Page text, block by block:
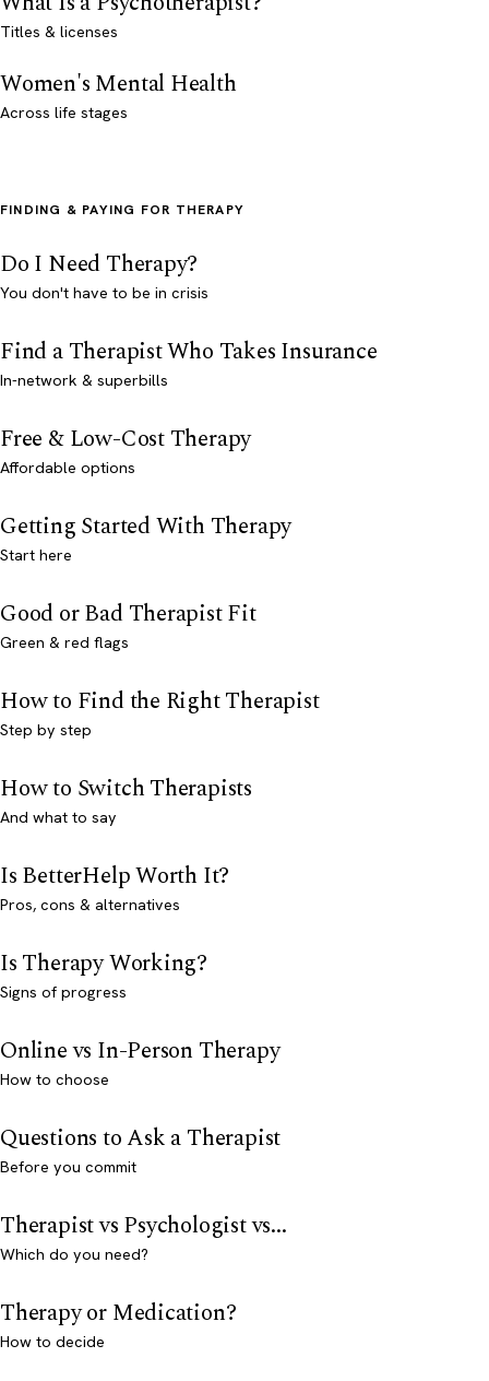
Titles & licenses
Women's Mental Health
Across life stages
FINDING & PAYING FOR THERAPY
Do I Need Therapy?
You don't have to be in crisis
Find a Therapist Who Takes Insurance
In-network & superbills
Free & Low-Cost Therapy
Affordable options
Getting Started With Therapy
Start here
Good or Bad Therapist Fit
Green & red flags
How to Find the Right Therapist
Step by step
How to Switch Therapists
And what to say
Is BetterHelp Worth It?
Pros, cons & alternatives
Is Therapy Working?
Signs of progress
Online vs In-Person Therapy
How to choose
Questions to Ask a Therapist
Before you commit
Therapist vs Psychologist vs...
Which do you need?
Therapy or Medication?
How to decide